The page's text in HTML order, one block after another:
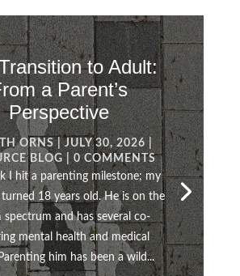
to Adult:
a Parent’s
Perspective
ORNS|JULY 30, 2026|
BLOG| 0 COMMENTS
I hit a parenting milestone; my
18 years old. He is on the
spectrum and has several co-
mental health and medical
him has been a wild...